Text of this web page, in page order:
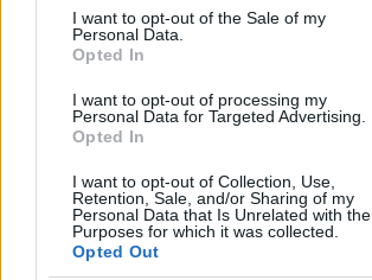
consent section.
I want to opt-out of the Sale of my
Personal Data.
Opted In
I want to opt-out of processing my
Personal Data for Targeted Advertising.
Opted In
I want to opt-out of Collection, Use,
Retention, Sale, and/or Sharing of my
Personal Data that Is Unrelated with the
Purposes for which it was collected.
Opted Out